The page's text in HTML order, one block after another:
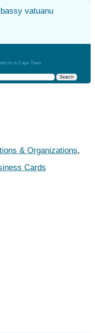
vatuanu
in Cape Town
& Organizations,
Cards